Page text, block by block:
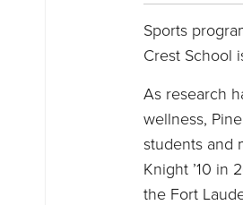
Sports
Crest School
As research
wellness,
students and
Knight ’10 in
the Fort